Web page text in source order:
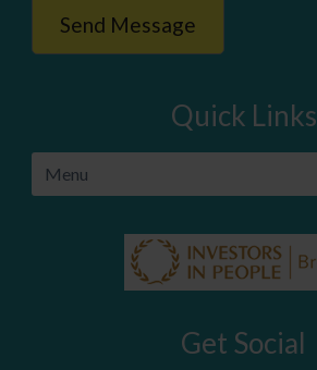
Quick Links
Get Social